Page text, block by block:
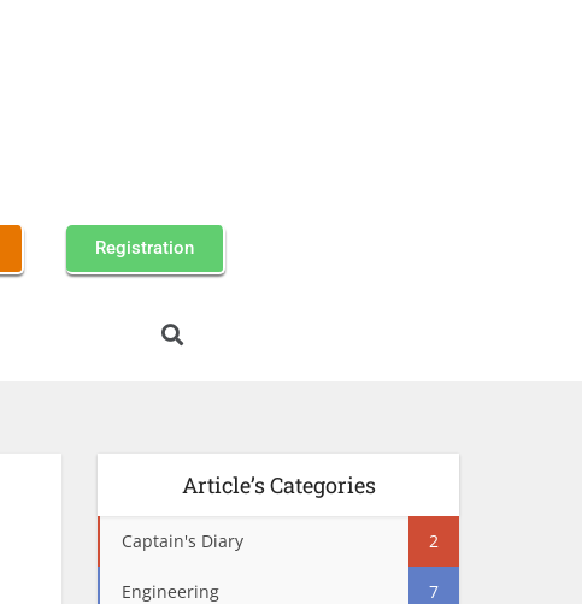
Registration
Article’s Categories
Captain's Diary 2
Engineering 7